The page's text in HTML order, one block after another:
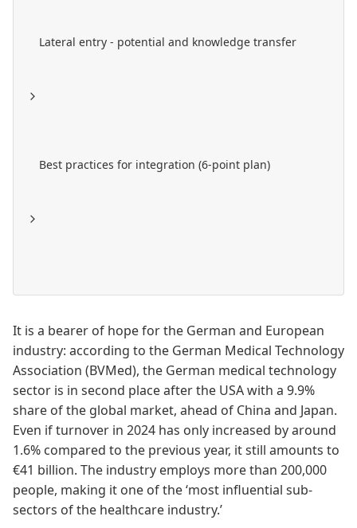
Lateral entry - potential and knowledge transfer
Best practices for integration (6-point plan)
It is a bearer of hope for the German and European
industry: according to the German Medical Technology
Association (BVMed), the German medical technology
sector is in second place after the USA with a 9.9%
share of the global market, ahead of China and Japan.
Even if turnover in 2024 has only increased by around
1.6% compared to the previous year, it still amounts to
€41 billion. The industry employs more than 200,000
people, making it one of the ‘most influential sub-
sectors of the healthcare industry.’